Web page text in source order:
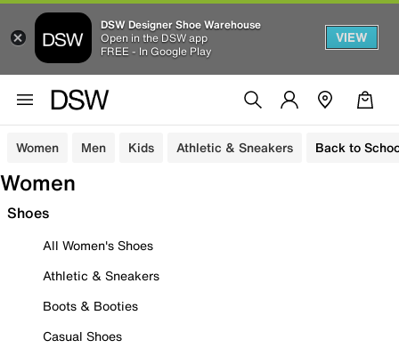
DSW Designer Shoe Warehouse
Open in the DSW app
FREE - In Google Play
VIEW
Women Men Kids Athletic & Sneakers Back to
Women
Shoes
All Women's Shoes
Athletic & Sneakers
Boots & Booties
Casual Shoes